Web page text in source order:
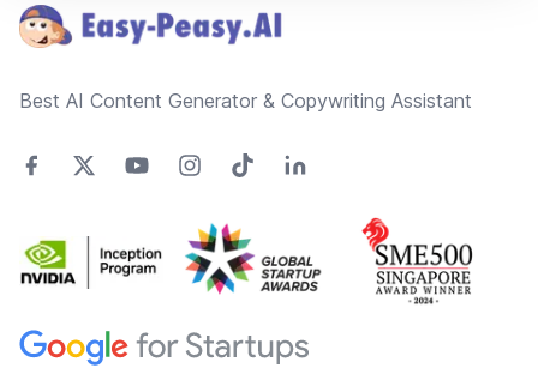
Best AI Content Generator & Copywriting Assistant